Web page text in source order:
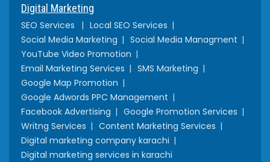
Digital Marketing
SEO Services
Local SEO Services
Social Media Marketing
Social Media Managment
YouTube Video Promotion
Email Marketing Services
SMS Marketing
Google Map Promotion
Google Adwords PPC Management
Facebook Advertising
Google Promotion Services
Writng Services
Content Marketing Services
Digital marketing company karachi
Digital marketing services in karachi